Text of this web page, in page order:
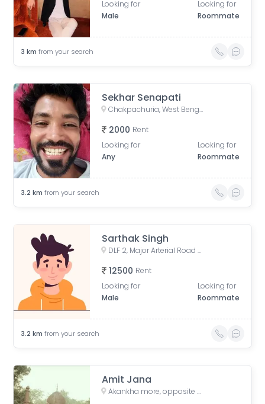
Looking for
Male
Looking for
Roommate
3 km from your search
Sekhar Senapati
Chakpachuria, West Bengal, India
2000 Rent
Looking for
Any
Looking for
Roommate
3.2 km from your search
Sarthak Singh
DLF 2, Major Arterial Road (South East Extension), Action Area II, Newtown, Kolkata, West Bengal, India
12500 Rent
Looking for
Male
Looking for
Roommate
3.2 km from your search
Amit Jana
Akankha more, opposite of Hiland, Action aria II, Rajarhat, Kolkata, West Bengal, India